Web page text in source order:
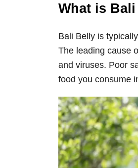
What is
Bali Belly is
The leading cause
and viruses. Poor
food you consume